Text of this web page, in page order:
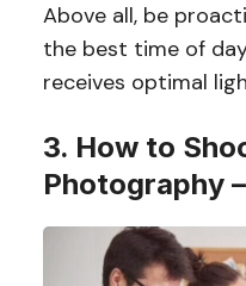
Above all, be
the best time of
receives optimal
3. How to
Photography